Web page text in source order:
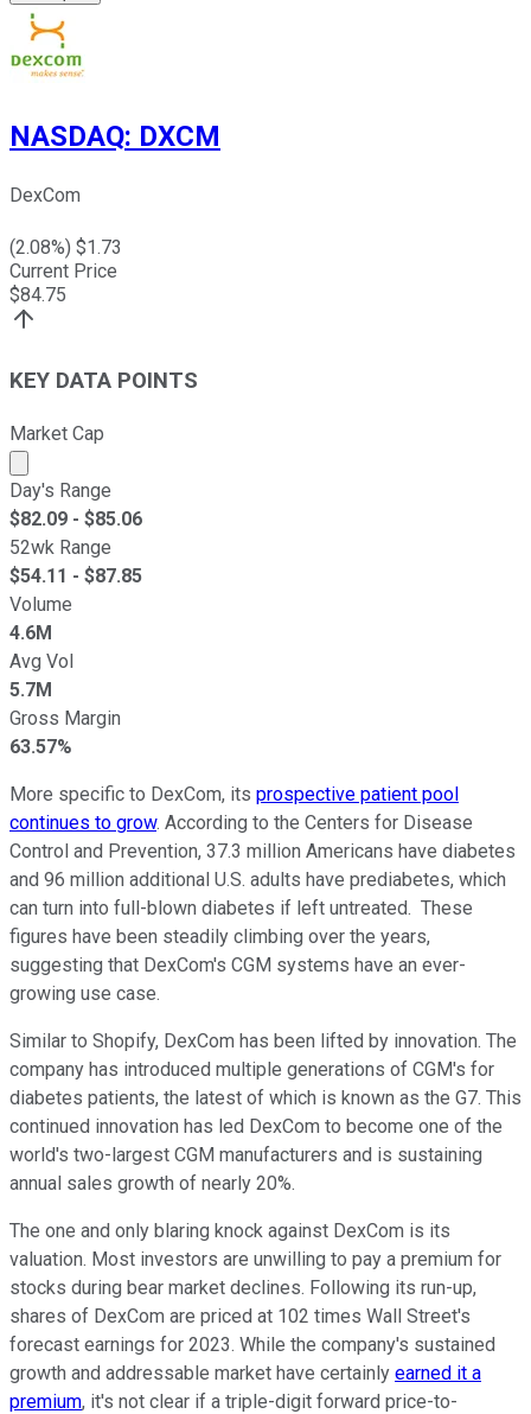
NASDAQ: DXCM
DexCom
(2.08%) $1.73
Current Price
$84.75
KEY DATA POINTS
Market Cap
Market cap calculated using publicly traded shares
Day's Range
$82.09 - $85.06
52wk Range
$54.11 - $87.85
Volume
4.6M
Avg Vol
5.7M
Gross Margin
63.57%
More specific to DexCom, its prospective patient pool
continues to grow. According to the Centers for Disease
Control and Prevention, 37.3 million Americans have diabetes
and 96 million additional U.S. adults have prediabetes, which
can turn into full-blown diabetes if left untreated. These
figures have been steadily climbing over the years,
suggesting that DexCom's CGM systems have an ever-
growing use case.
Similar to Shopify, DexCom has been lifted by innovation. The
company has introduced multiple generations of CGM's for
diabetes patients, the latest of which is known as the G7. This
continued innovation has led DexCom to become one of the
world's two-largest CGM manufacturers and is sustaining
annual sales growth of nearly 20%.
The one and only blaring knock against DexCom is its
valuation. Most investors are unwilling to pay a premium for
stocks during bear market declines. Following its run-up,
shares of DexCom are priced at 102 times Wall Street's
forecast earnings for 2023. While the company's sustained
growth and addressable market have certainly earned it a
premium, it's not clear if a triple-digit forward price-to-